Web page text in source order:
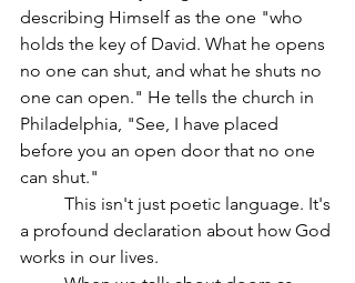
describing Himself as the one "who
holds the key of David. What he opens
no one can shut, and what he shuts no
one can open." He tells the church in
Philadelphia, "See, I have placed
before you an open door that no one
can shut."
a profound declaration about how God
works in our lives.